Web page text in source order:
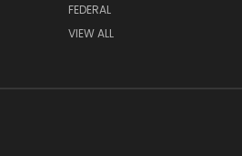
FEDERAL
VIEW ALL